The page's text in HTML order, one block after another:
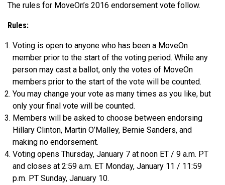
The rules for MoveOn’s 2016 endorsement vote follow.
Rules:
Voting is open to anyone who has been a MoveOn
member prior to the start of the voting period. While any
person may cast a ballot, only the votes of MoveOn
members prior to the start of the vote will be counted.
You may change your vote as many times as you like, but
only your final vote will be counted.
Members will be asked to choose between endorsing
Hillary Clinton, Martin O’Malley, Bernie Sanders, and
making no endorsement.
Voting opens Thursday, January 7 at noon ET / 9 a.m. PT
and closes at 2:59 a.m. ET Monday, January 11 / 11:59
p.m. PT Sunday, January 10.